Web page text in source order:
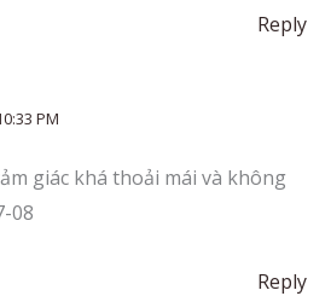
Reply
PM
giác khá thoải mái và không
08
Reply